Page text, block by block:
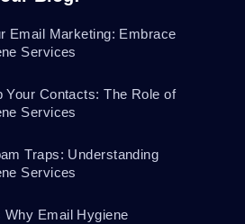
Email Marketing: Embrace
Services
Your Contacts: The Role of
Services
Traps: Understanding
Services
Why Email Hygiene